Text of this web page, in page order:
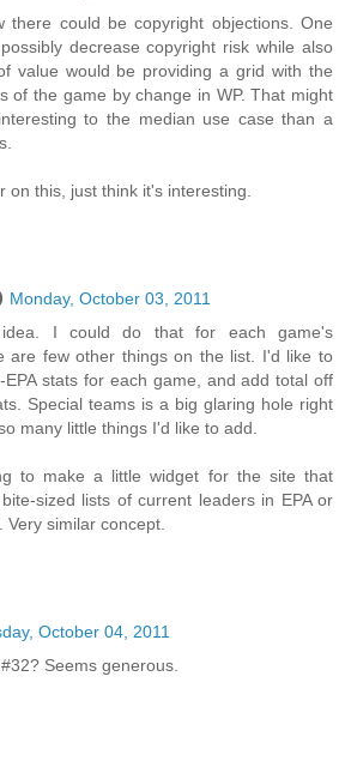
there could be copyright objections. One
decrease copyright risk while also
value would be providing a grid with the
of the game by change in WP. That might
to the median use case than a
on this, just think it's interesting.
Monday, October 03, 2011
I could do that for each game's
are few other things on the list. I'd like to
EPA stats for each game, and add total off
Special teams is a big glaring hole right
many little things I'd like to add.
to make a little widget for the site that
sized lists of current leaders in EPA or
Very similar concept.
October 04, 2011
Seems generous.